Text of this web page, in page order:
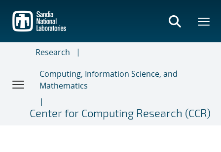
main
content
Research
Computing, Information Science, and
Mathematics
Center for Computing Research (CCR)